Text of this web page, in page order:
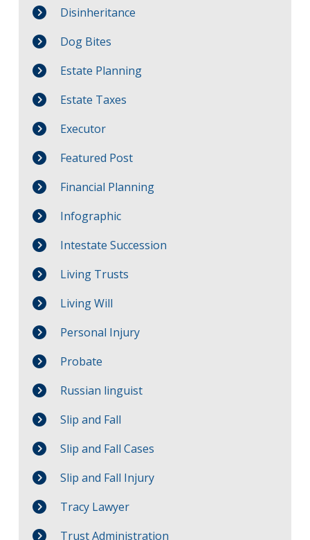
Disinheritance
Dog Bites
Estate Planning
Estate Taxes
Executor
Featured Post
Financial Planning
Infographic
Intestate Succession
Living Trusts
Living Will
Personal Injury
Probate
Russian linguist
Slip and Fall
Slip and Fall Cases
Slip and Fall Injury
Tracy Lawyer
Trust Administration